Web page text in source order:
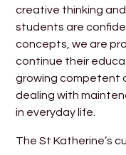
creative thinking
students are
concepts, we are
continue their
growing competent
dealing with
in everyday life.
The St Katherine’s